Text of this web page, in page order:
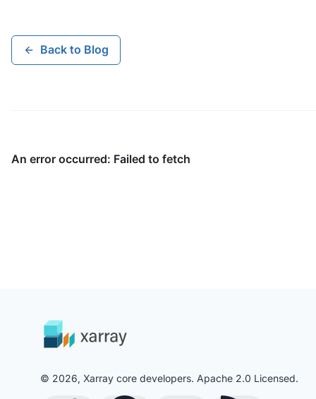
Back to Blog
© 2026, Xarray core developers. Apache 2.0 Licensed.